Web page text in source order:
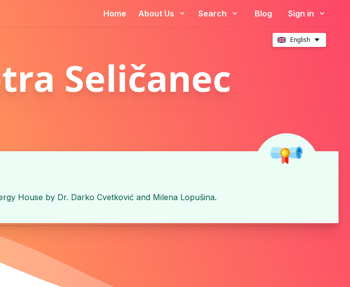
Home About Us Search Blog Sign in
English
Seličanec
House by Dr. Darko Cvetković and Milena Lopušina.